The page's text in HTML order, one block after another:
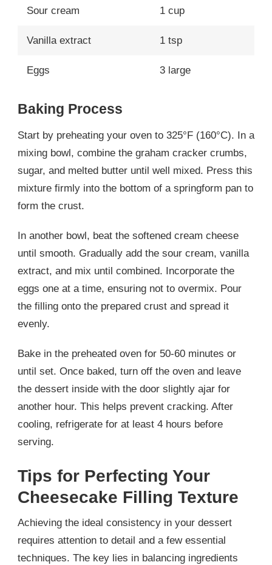
Sour cream 1 cup
Vanilla extract 1 tsp
Eggs 3 large
Baking Process
Start by preheating your oven to 325°F (160°C). In a
mixing bowl, combine the graham cracker crumbs,
sugar, and melted butter until well mixed. Press this
mixture firmly into the bottom of a springform pan to
form the crust.
In another bowl, beat the softened cream cheese
until smooth. Gradually add the sour cream, vanilla
extract, and mix until combined. Incorporate the
eggs one at a time, ensuring not to overmix. Pour
the filling onto the prepared crust and spread it
evenly.
Bake in the preheated oven for 50-60 minutes or
until set. Once baked, turn off the oven and leave
the dessert inside with the door slightly ajar for
another hour. This helps prevent cracking. After
cooling, refrigerate for at least 4 hours before
serving.
Tips for Perfecting Your
Cheesecake Filling Texture
Achieving the ideal consistency in your dessert
requires attention to detail and a few essential
techniques. The key lies in balancing ingredients